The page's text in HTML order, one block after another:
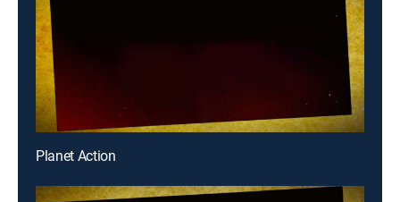
Planet Action